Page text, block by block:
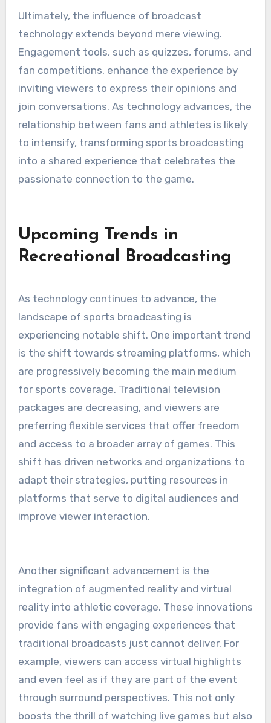
Ultimately, the influence of broadcast
technology extends beyond mere viewing.
Engagement tools, such as quizzes, forums, and
fan competitions, enhance the experience by
inviting viewers to express their opinions and
join conversations. As technology advances, the
relationship between fans and athletes is likely
to intensify, transforming sports broadcasting
into a shared experience that celebrates the
passionate connection to the game.
Upcoming Trends in
Recreational Broadcasting
As technology continues to advance, the
landscape of sports broadcasting is
experiencing notable shift. One important trend
is the shift towards streaming platforms, which
are progressively becoming the main medium
for sports coverage. Traditional television
packages are decreasing, and viewers are
preferring flexible services that offer freedom
and access to a broader array of games. This
shift has driven networks and organizations to
adapt their strategies, putting resources in
platforms that serve to digital audiences and
improve viewer interaction.
Another significant advancement is the
integration of augmented reality and virtual
reality into athletic coverage. These innovations
provide fans with engaging experiences that
traditional broadcasts just cannot deliver. For
example, viewers can access virtual highlights
and even feel as if they are part of the event
through surround perspectives. This not only
boosts the thrill of watching live games but also